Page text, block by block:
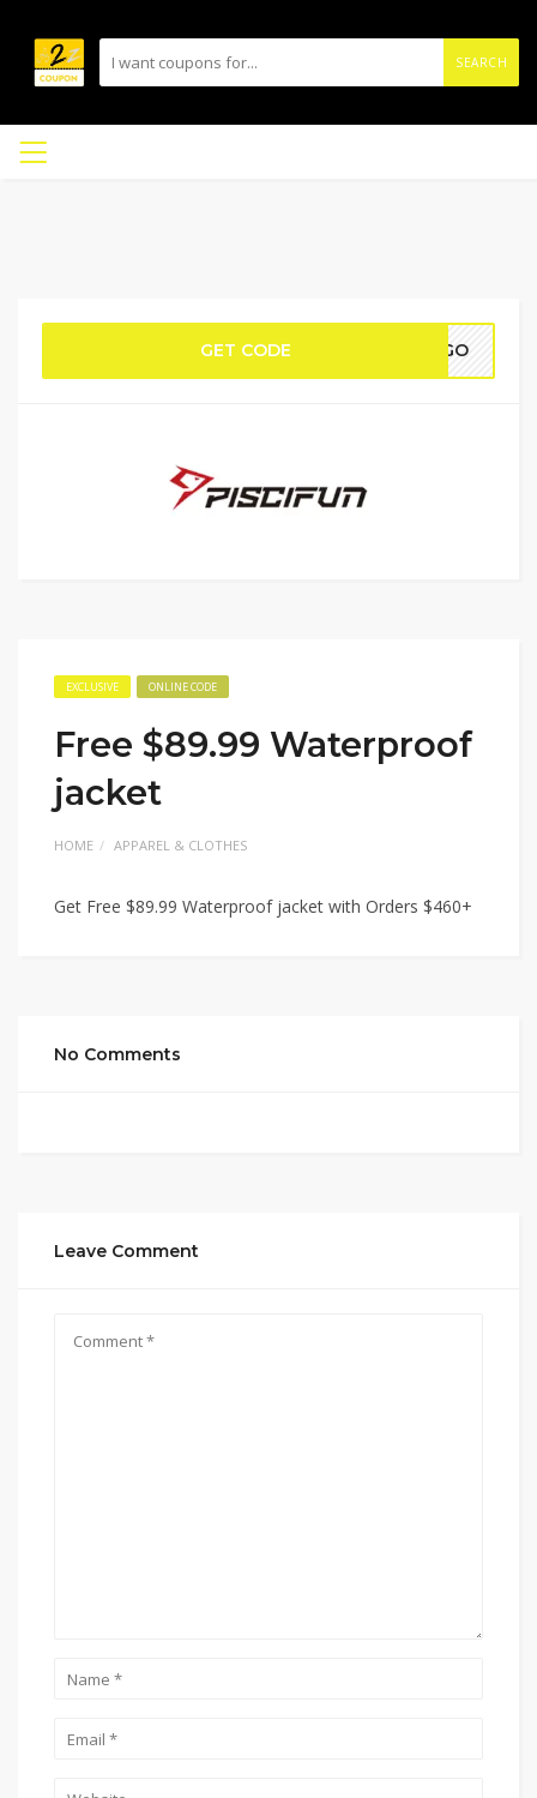
SEARCH
GET CODE BOGO
EXCLUSIVE ONLINE CODE
Free $89.99 Waterproof
jacket
HOME APPAREL & CLOTHES
Get Free $89.99 Waterproof jacket with Orders $460+
No Comments
Leave Comment